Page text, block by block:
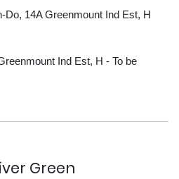
Do, 14A Greenmount Ind Est, H
Ind Est, H - To be
Green